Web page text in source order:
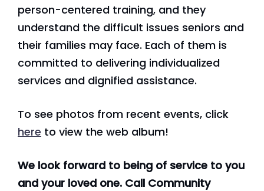
person-centered training, and they
understand the difficult issues seniors and
their families may face. Each of them is
committed to delivering individualized
services and dignified assistance.
To see photos from recent events, click
here to view the web album!
We look forward to being of service to you
and your loved one. Call Community